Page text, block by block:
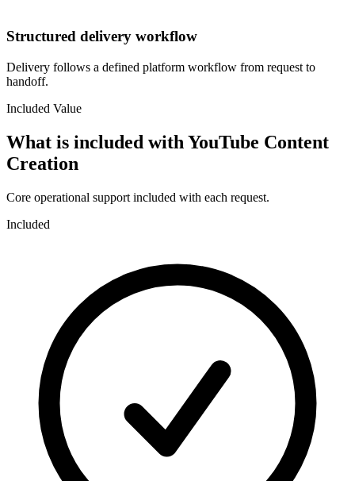
Structured delivery workflow
Delivery follows a defined platform workflow from request to
handoff.
Included Value
What is included with YouTube Content
Creation
Core operational support included with each request.
Included